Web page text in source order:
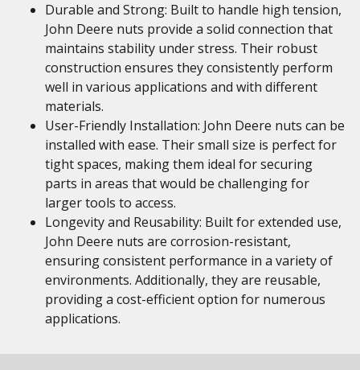
Durable and Strong: Built to handle high tension,
John Deere nuts provide a solid connection that
maintains stability under stress. Their robust
construction ensures they consistently perform
well in various applications and with different
materials.
User-Friendly Installation: John Deere nuts can be
installed with ease. Their small size is perfect for
tight spaces, making them ideal for securing
parts in areas that would be challenging for
larger tools to access.
Longevity and Reusability: Built for extended use,
John Deere nuts are corrosion-resistant,
ensuring consistent performance in a variety of
environments. Additionally, they are reusable,
providing a cost-efficient option for numerous
applications.